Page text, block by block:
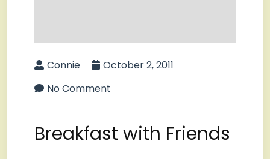
Connie
October 2, 2011
No Comment
Breakfast with Friends